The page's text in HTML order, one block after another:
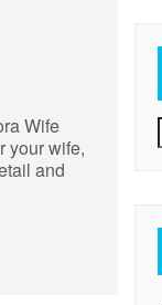
Wife
your wife,
and